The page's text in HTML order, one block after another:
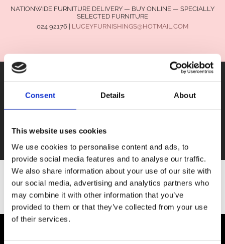
Consent Details About
This website uses cookies
We use cookies to personalise content and ads, to
provide social media features and to analyse our traffic.
We also share information about your use of our site with
our social media, advertising and analytics partners who
may combine it with other information that you’ve
provided to them or that they’ve collected from your use
of their services.
NATIONWIDE FURNITURE DELIVERY — BUY ONLINE — SPECIALLY
SELECTED FURNITURE
024 92176
LUCEYFURNISHINGS@HOTMAIL.COM
FURNITURE
SHOP ALL FURNITURE